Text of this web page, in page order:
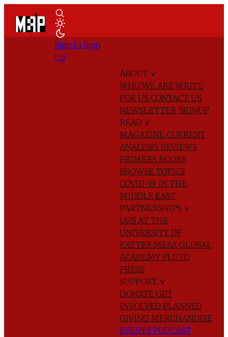
ABOUT ∨
WHO WE AREWRITE
FOR US CONTACT US
NEWSLETTER SIGNUP
READ ∨
MAGAZINE CURRENT
ANALYSIS REVIEWS
PRIMERS BOOKS
BROWSE TOPICS
COVID-19 IN THE
MIDDLE EAST
PARTNERSHIPS ∨
IAIS AT THE
UNIVERSITY OF
EXETER MESA GLOBAL
ACADEMYPLUTO
PRESS
SUPPORT ∨
DONATE GET
INVOLVED PLANNED
GIVING MERCHANDISE
EVENTS PODCAST
Sign In Sign
Up